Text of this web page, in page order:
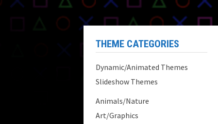
THEME CATEGORIES
Dynamic/Animated Themes
Slideshow Themes
Animals/Nature
Art/Graphics